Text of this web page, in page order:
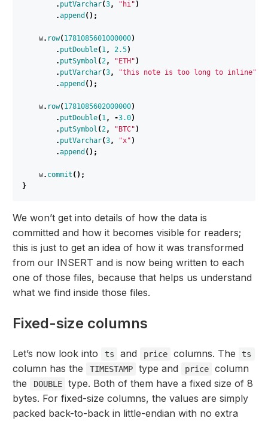
. putVarchar(3, "hi" )
.append ();
w. row(1781085601000000)
. putDouble(1 , 2.5)
. putSymbol (2, "ETH" )
. putVarchar(3, "this note is too long to inline"
.append ();
w. row(1781085602000000)
. putDouble(1 , -3.0)
. putSymbol (2, "BTC" )
. putVarchar(3, "x" )
.append ();
w. commit ();
}
We won’t get into details of how the data is
committed and how it becomes visible for readers;
this is just to get an idea of how it was transformed
from our INSERT and is now being written to each
one of those files, because that helps us understand
what we find inside those files.
Fixed-size columns
Let’s now look into ts and price columns. The ts
column has the TIMESTAMP type and price
column
the
DOUBLE
type. Both of them have a fixed size of 8
bytes. For fixed-size columns, the values are simply
packed back-to-back in little-endian with no extra